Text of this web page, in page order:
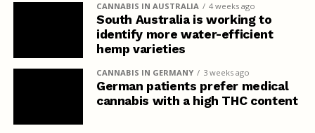
CANNABIS IN AUSTRALIA 4 weeks ago
South Australia is working to
identify more water-efficient
hemp varieties
CANNABIS IN GERMANY 3 weeks ago
German patients prefer medical
cannabis with a high THC content